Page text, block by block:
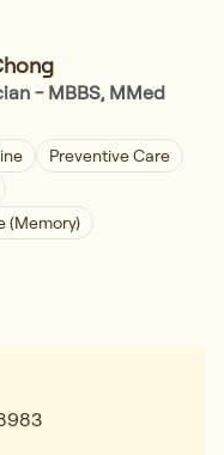
- MBBS, MMed
Preventive Care
(Memory)